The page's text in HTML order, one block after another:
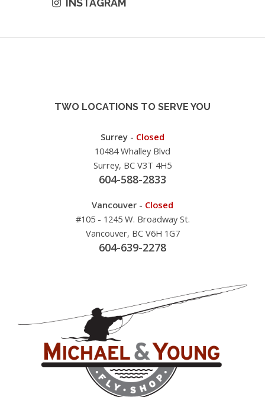
TWO LOCATIONS TO SERVE YOU
Surrey - Closed
10484 Whalley Blvd
Surrey, BC V3T 4H5
604-588-2833
Vancouver - Closed
#105 - 1245 W. Broadway St.
Vancouver, BC V6H 1G7
604-639-2278